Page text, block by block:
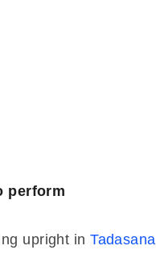
perform
upright inTadasana